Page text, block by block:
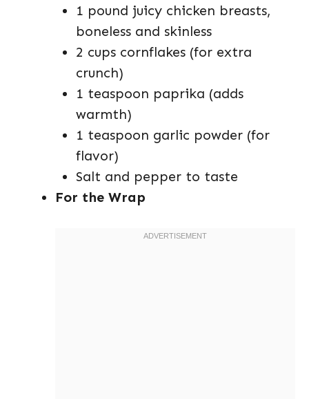
1 pound juicy chicken breasts,
boneless and skinless
2 cups cornflakes (for extra
crunch)
1 teaspoon paprika (adds
warmth)
1 teaspoon garlic powder (for
flavor)
Salt and pepper to taste
For the Wrap